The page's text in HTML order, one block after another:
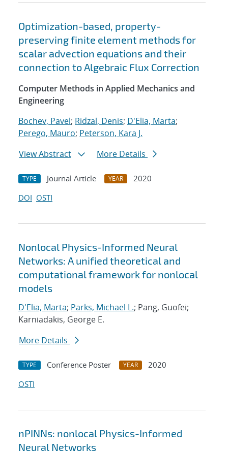
Optimization-based, property-
preserving finite element methods for
scalar advection equations and their
connection to Algebraic Flux Correction
Computer Methods in Applied Mechanics and
Engineering
Bochev, Pavel; Ridzal, Denis; D'Elia, Marta;
Perego, Mauro; Peterson, Kara J.
View Abstract
More Details
TYPE Journal Article YEAR
2020
DOI OSTI
Nonlocal Physics-Informed Neural
Networks: A unified theoretical and
computational framework for nonlocal
models
D'Elia, Marta; Parks, Michael L.; Pang, Guofei;
Karniadakis, George E.
More Details
TYPE Conference Poster YEAR
2020
OSTI
nPINNs: nonlocal Physics-Informed
Neural Networks